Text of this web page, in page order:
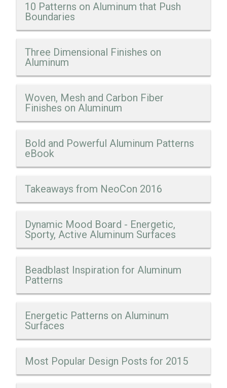
10 Patterns on Aluminum that Push
Boundaries
Three Dimensional Finishes on
Aluminum
Woven, Mesh and Carbon Fiber
Finishes on Aluminum
Bold and Powerful Aluminum Patterns
eBook
Takeaways from NeoCon 2016
Dynamic Mood Board - Energetic,
Sporty, Active Aluminum Surfaces
Beadblast Inspiration for Aluminum
Patterns
Energetic Patterns on Aluminum
Surfaces
Most Popular Design Posts for 2015